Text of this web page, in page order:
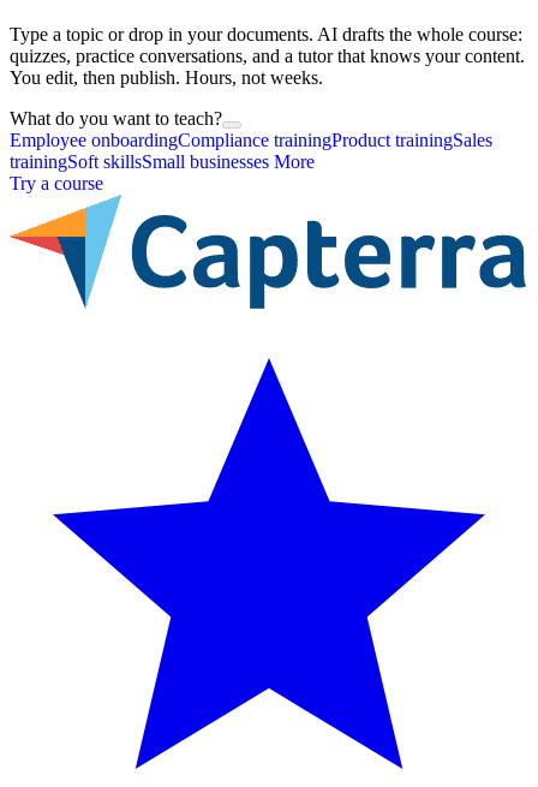
Type a topic or drop in your documents. AI drafts the whole course:
quizzes, practice conversations, and a tutor that knows your content.
You edit, then publish. Hours, not weeks.
What do you want to teach?
Employee onboardingCompliance trainingProduct trainingSales
trainingSoft skillsSmall businesses More
Try a course